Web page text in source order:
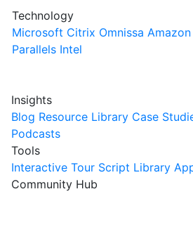
Technology
Microsoft Citrix Omnissa Amazon
Parallels Intel
Insights
Blog Resource Library Case
Podcasts
Tools
Interactive Tour Script Library
Community Hub